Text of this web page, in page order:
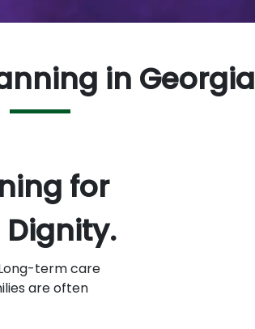
in Georgia
for
term care
are often